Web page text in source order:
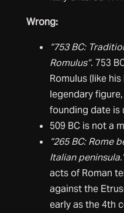
Wrong:
“753 BC:
Romulus”. 753
Romulus (like
legendary
founding date is
509 BC is not a
“265 BC: Rome
Italian
acts of Roman
against the
early as the 4th